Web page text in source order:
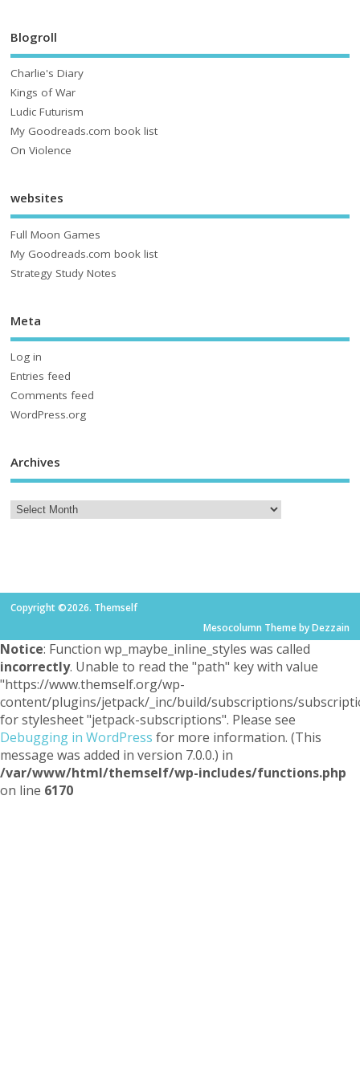
Blogroll
Charlie's Diary
Kings of War
Ludic Futurism
My Goodreads.com book list
On Violence
websites
Full Moon Games
My Goodreads.com book list
Strategy Study Notes
Meta
Log in
Entries feed
Comments feed
WordPress.org
Archives
Copyright ©2026. Themself
Mesocolumn Theme by Dezzain
Notice: Function wp_maybe_inline_styles was called
incorrectly. Unable to read the "path" key with value
"https://www.themself.org/wp-
content/plugins/jetpack/_inc/build/subscriptions/
for stylesheet "jetpack-subscriptions". Please see
Debugging in WordPress for more information. (This
message was added in version 7.0.0.) in
/var/www/html/themself/wp-includes/functions.php
on line 6170